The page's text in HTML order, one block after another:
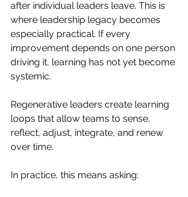
after individual leaders leave. This is
where leadership legacy becomes
especially practical. If every
improvement depends on one person
driving it, learning has not yet become
systemic.
Regenerative leaders create learning
loops that allow teams to sense,
reflect, adjust, integrate, and renew
over time.
In practice, this means asking: